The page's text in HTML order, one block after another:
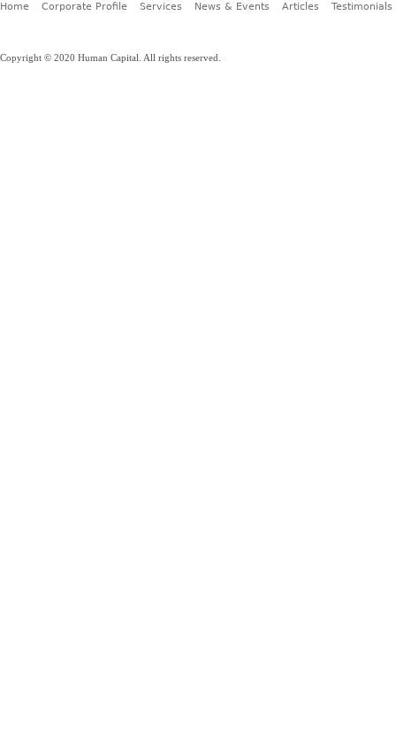
Home Corporate Profile Services News & Events Articles Testimonials
Copyright © 2020 Human Capital. All rights reserved.